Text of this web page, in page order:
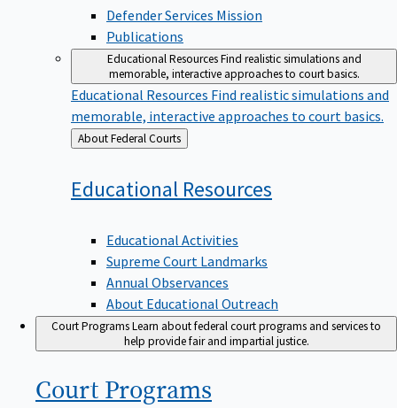
Defender Services Mission
Publications
Educational ResourcesFind realistic simulations and
memorable, interactive approaches to court basics.
Educational Resources Find realistic simulations and
memorable, interactive approaches to court basics.
Back
to
About Federal Courts
Educational Resources
Educational Activities
Supreme Court Landmarks
Annual Observances
About Educational Outreach
Court ProgramsLearn about federal court programs and services to
help provide fair and impartial justice.
Court Programs